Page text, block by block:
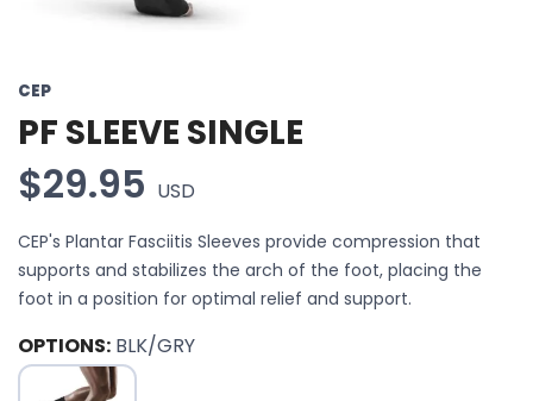
CEP
PF SLEEVE SINGLE
$29.95 USD
CEP's Plantar Fasciitis Sleeves provide compression that
supports and stabilizes the arch of the foot, placing the
foot in a position for optimal relief and support.
OPTIONS: BLK/GRY